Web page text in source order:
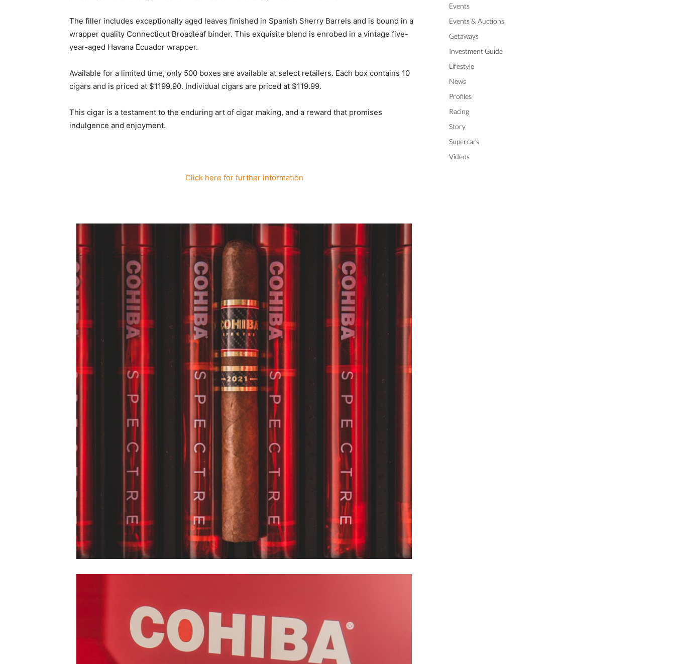
The filler includes exceptionally aged leaves finished in Spanish Sherry Barrels and is bound in a
wrapper quality Connecticut Broadleaf binder. This exquisite blend is enrobed in a vintage five-
year-aged Havana Ecuador wrapper.
Available for a limited time, only 500 boxes are available at select retailers. Each box contains 10
cigars and is priced at $1199.90. Individual cigars are priced at $119.99.
This cigar is a testament to the enduring art of cigar making, and a reward that promises
indulgence and enjoyment.
Click here for further information
Events
Events & Auctions
Getaways
Investment Guide
Lifestyle
News
Profiles
Racing
Story
Supercars
Videos